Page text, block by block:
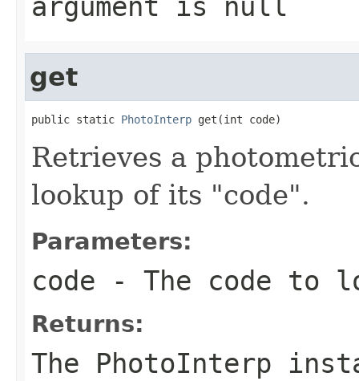
get
public static PhotoInterp get(int code)
Retrieves a
lookup of its "code".
Parameters:
code - The code to
Returns:
The PhotoInterp